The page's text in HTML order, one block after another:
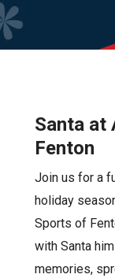
Santa at
Fenton
Join us for a
holiday
Sports of
with Santa
memories,